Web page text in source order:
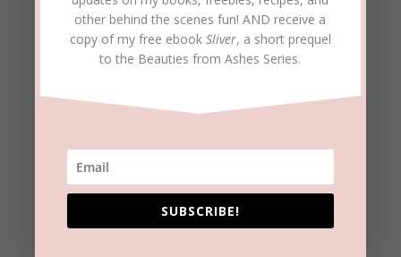
other behind the scenes fun! AND receive a
copy of my free ebook Sliver, a short prequel
to the Beauties from Ashes Series.
SUBSCRIBE!